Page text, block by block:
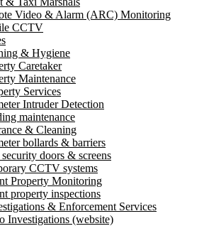
Video & Alarm (ARC) Monitoring
CCTV
& Hygiene
Caretaker
Maintenance
Services
Intruder Detection
maintenance
& Cleaning
bollards & barriers
security doors & screens
CCTV systems
Property Monitoring
property inspections
& Enforcement Services
Investigations (website)